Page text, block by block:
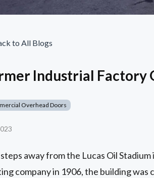
to All Blogs
Industrial Factory
Overhead Doors
away from the Lucas Oil
company in 1906, the building